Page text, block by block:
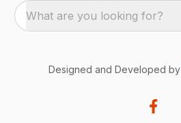
What are you looking for?
Designed and Developed by